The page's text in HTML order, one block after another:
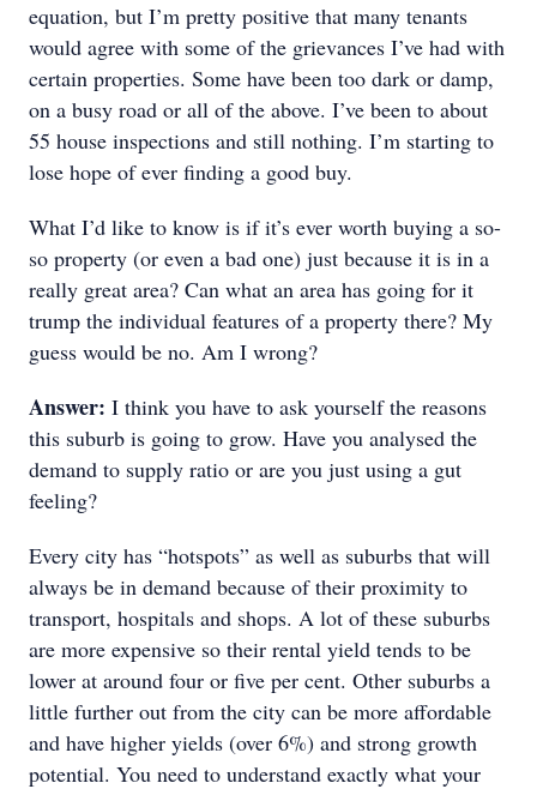
equation, but I’m pretty positive that many tenants
would agree with some of the grievances I’ve had with
certain properties. Some have been too dark or damp,
on a busy road or all of the above. I’ve been to about
55 house inspections and still nothing. I’m starting to
lose hope of ever finding a good buy.
What I’d like to know is if it’s ever worth buying a so-
so property (or even a bad one) just because it is in a
really great area? Can what an area has going for it
trump the individual features of a property there? My
guess would be no. Am I wrong?
Answer: I think you have to ask yourself the reasons
this suburb is going to grow. Have you analysed the
demand to supply ratio or are you just using a gut
feeling?
Every city has “hotspots” as well as suburbs that will
always be in demand because of their proximity to
transport, hospitals and shops. A lot of these suburbs
are more expensive so their rental yield tends to be
lower at around four or five per cent. Other suburbs a
little further out from the city can be more affordable
and have higher yields (over 6%) and strong growth
potential. You need to understand exactly what your